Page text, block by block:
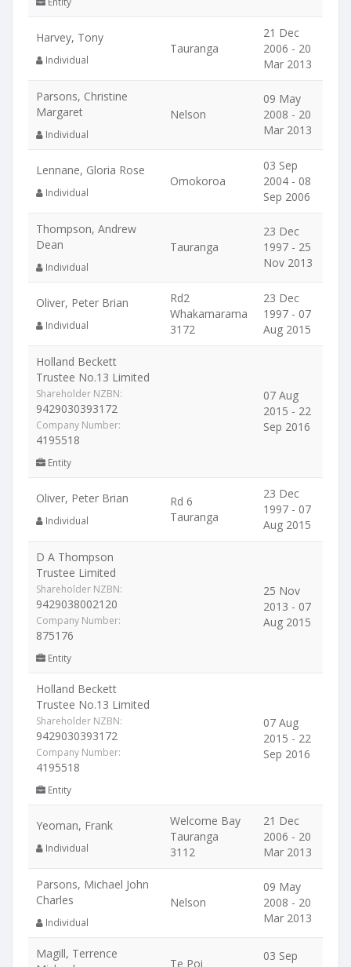
Harvey, Tony
Individual
Tauranga
21 Dec
2006 - 20
Mar 2013
Parsons, Christine
Margaret
Individual
Nelson
09 May
2008 - 20
Mar 2013
Lennane, Gloria Rose
Individual
Omokoroa
03 Sep
2004 - 08
Sep 2006
Thompson, Andrew
Dean
Individual
Tauranga
23 Dec
1997 - 25
Nov 2013
Oliver, Peter Brian
Individual
Rd2
Whakamarama
3172
23 Dec
1997 - 07
Aug 2015
Holland Beckett
Trustee No.13 Limited
Shareholder NZBN:
9429030393172
Company Number:
4195518
Entity
07 Aug
2015 - 22
Sep 2016
Oliver, Peter Brian
Individual
Rd 6
Tauranga
23 Dec
1997 - 07
Aug 2015
D A Thompson
Trustee Limited
Shareholder NZBN:
9429038002120
Company Number:
875176
Entity
25 Nov
2013 - 07
Aug 2015
Holland Beckett
Trustee No.13 Limited
Shareholder NZBN:
9429030393172
Company Number:
4195518
Entity
07 Aug
2015 - 22
Sep 2016
Yeoman, Frank
Individual
Welcome Bay
Tauranga
3112
21 Dec
2006 - 20
Mar 2013
Parsons, Michael John
Charles
Individual
Nelson
09 May
2008 - 20
Mar 2013
Magill, Terrence
Te Poi
03 Sep